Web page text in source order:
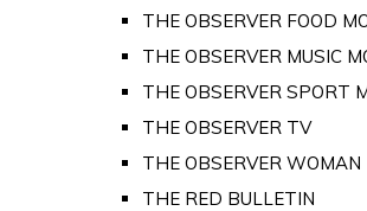
THE OBSERVER FOOD
THE OBSERVER MUSIC
THE OBSERVER SPORT
THE OBSERVER TV
THE OBSERVER WOMAN
THE RED BULLETIN